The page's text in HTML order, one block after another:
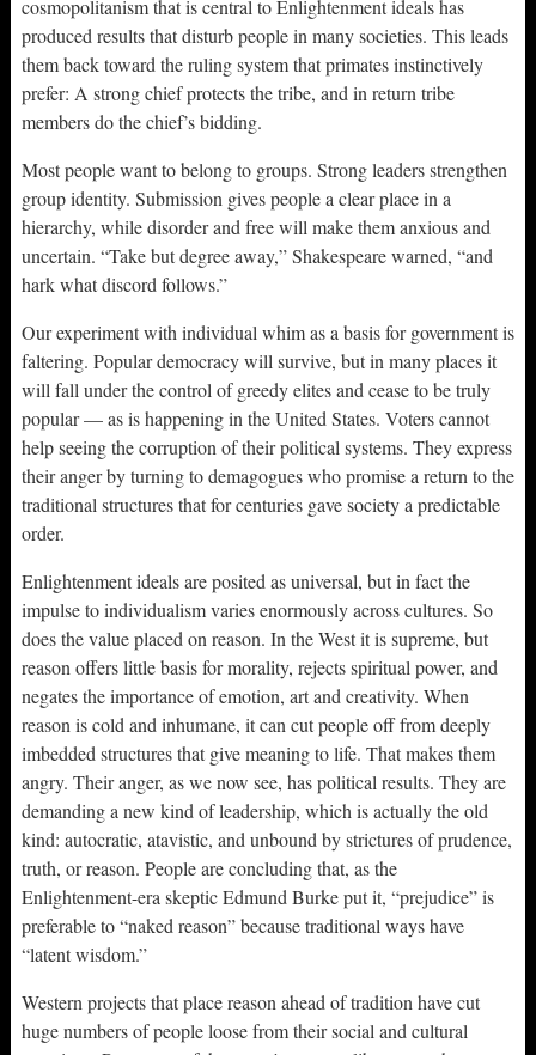
cosmopolitanism that is central to Enlightenment ideals has
produced results that disturb people in many societies. This leads
them back toward the ruling system that primates instinctively
prefer: A strong chief protects the tribe, and in return tribe
members do the chief’s bidding.
Most people want to belong to groups. Strong leaders strengthen
group identity. Submission gives people a clear place in a
hierarchy, while disorder and free will make them anxious and
uncertain. “Take but degree away,” Shakespeare warned, “and
hark what discord follows.”
Our experiment with individual whim as a basis for government is
faltering. Popular democracy will survive, but in many places it
will fall under the control of greedy elites and cease to be truly
popular — as is happening in the United States. Voters cannot
help seeing the corruption of their political systems. They express
their anger by turning to demagogues who promise a return to the
traditional structures that for centuries gave society a predictable
order.
Enlightenment ideals are posited as universal, but in fact the
impulse to individualism varies enormously across cultures. So
does the value placed on reason. In the West it is supreme, but
reason offers little basis for morality, rejects spiritual power, and
negates the importance of emotion, art and creativity. When
reason is cold and inhumane, it can cut people off from deeply
imbedded structures that give meaning to life. That makes them
angry. Their anger, as we now see, has political results. They are
demanding a new kind of leadership, which is actually the old
kind: autocratic, atavistic, and unbound by strictures of prudence,
truth, or reason. People are concluding that, as the
Enlightenment-era skeptic Edmund Burke put it, “prejudice” is
preferable to “naked reason” because traditional ways have
“latent wisdom.”
Western projects that place reason ahead of tradition have cut
huge numbers of people loose from their social and cultural